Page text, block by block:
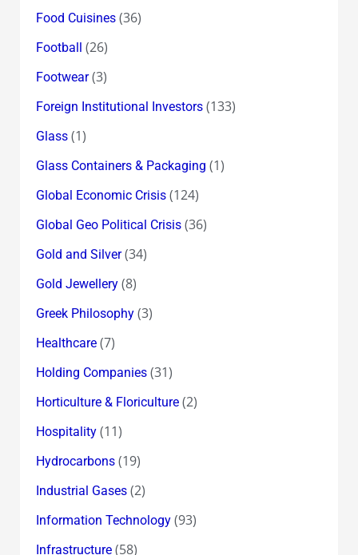
Food Cuisines(36)
Football (26)
Footwear(3)
Foreign Institutional Investors(133)
Glass(1)
Glass Containers & Packaging (1)
Global Economic Crisis(124)
Global Geo Political Crisis(36)
Gold and Silver(34)
Gold Jewellery(8)
Greek Philosophy(3)
Healthcare(7)
Holding Companies(31)
Horticulture & Floriculture(2)
Hospitality(11)
Hydrocarbons(19)
Industrial Gases(2)
Information Technology(93)
Infrastructure(58)